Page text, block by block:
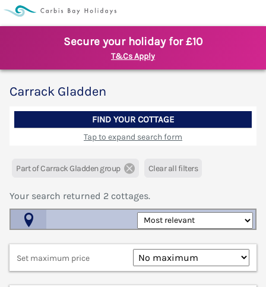
Secure your holiday for £10
T&Cs Apply
Carrack Gladden
FIND YOUR COTTAGE
Tap to expand search form
Part of Carrack Gladden group Clear all filters
Your search returned 2 cottages.
Set maximum price